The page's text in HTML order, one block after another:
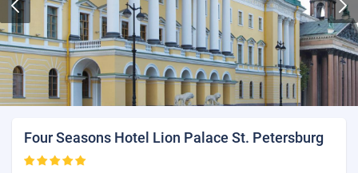
Four Seasons Hotel Lion Palace St. Petersburg